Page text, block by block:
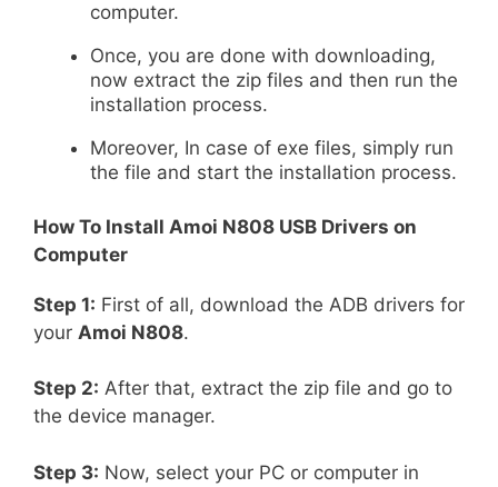
computer.
Once, you are done with downloading,
now extract the zip files and then run the
installation process.
Moreover, In case of exe files, simply run
the file and start the installation process.
How To Install Amoi N808 USB Drivers on
Computer
Step 1: First of all, download the ADB drivers for
your Amoi N808.
Step 2: After that, extract the zip file and go to
the device manager.
Step 3: Now, select your PC or computer in